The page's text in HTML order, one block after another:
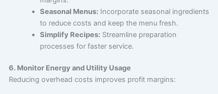
Seasonal Menus:Incorporate seasonal ingredients
to reduce costs and keep the menu fresh.
Simplify Recipes:Streamline preparation
processes for faster service.
6. Monitor Energy and Utility Usage
Reducing overhead costs improves profit margins: